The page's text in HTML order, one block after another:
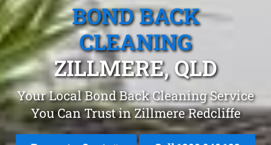
BOND BACK
CLEANING
ZILLMERE, QLD
Your Local Bond Back Cleaning Service
You Can Trust in Zillmere Redcliffe